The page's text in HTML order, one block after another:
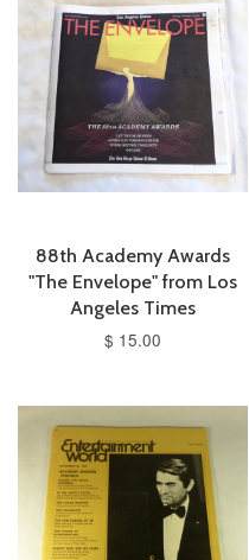
88th Academy Awards
"The Envelope" from Los
Angeles Times
$ 15.00